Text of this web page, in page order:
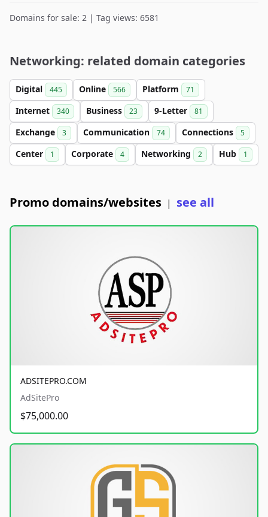
Domains for sale: 2 | Tag views: 6581
Networking: related domain categories
Digital 445 Online 566 Platform 71
Internet 340 Business 23 9-Letter 81
Exchange 3 Communication 74 Connections 5
Center 1 Corporate 4 Networking 2 Hub 1
Promo domains/websites | see all
ADSITEPRO.COM
AdSitePro
$75,000.00